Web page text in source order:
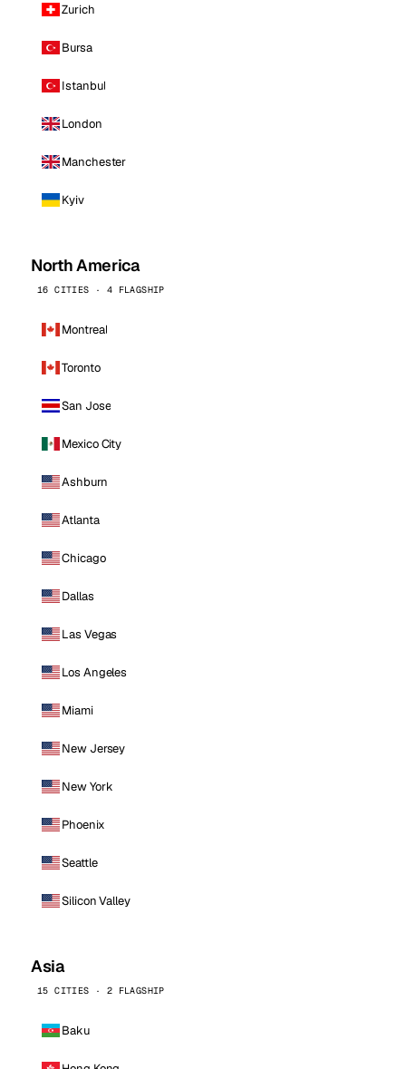
Zurich
Bursa
Istanbul
London
Manchester
Kyiv
North America
16 CITIES · 4 FLAGSHIP
Montreal
Toronto
San Jose
Mexico City
Ashburn
Atlanta
Chicago
Dallas
Las Vegas
Los Angeles
Miami
New Jersey
New York
Phoenix
Seattle
Silicon Valley
Asia
15 CITIES · 2 FLAGSHIP
Baku